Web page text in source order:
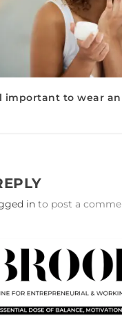
important to wear
in to post a